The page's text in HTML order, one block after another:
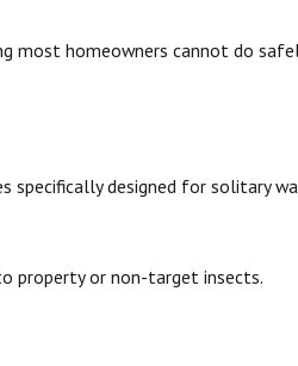
most homeowners cannot do
specifically designed for solitary
property or non-target insects.